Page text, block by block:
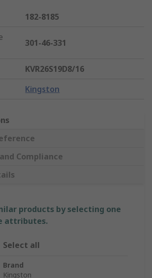
182-8185
301-46-331
KVR26S19D8/16
Kingston
Compliance
products by selecting one
attributes.
Select all
Brand
Kingston